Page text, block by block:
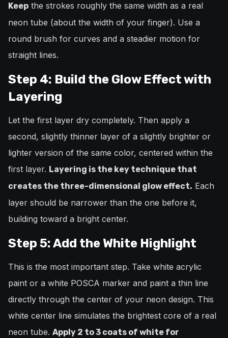
Keep the strokes roughly the same width as a real
neon tube (about the width of your finger). Use a
round brush for curves and a steadier motion for
straight lines.
Step 4: Build the Glow Effect with
Layering
Let the first layer dry completely. Then apply a
second, slightly thinner layer of a slightly brighter or
lighter version of the same color, centered within the
first layer. Layering is the key technique that
creates the three-dimensional glow effect. Each
layer should be narrower than the one before it,
building toward a bright center.
Step 5: Add the White Highlight
This is the most important step. Take white acrylic
paint or a white POSCA marker and paint a thin line
directly through the center of your neon design. This
white center line simulates the brightest core of a real
neon tube. Apply 2 to 3 coats of white for